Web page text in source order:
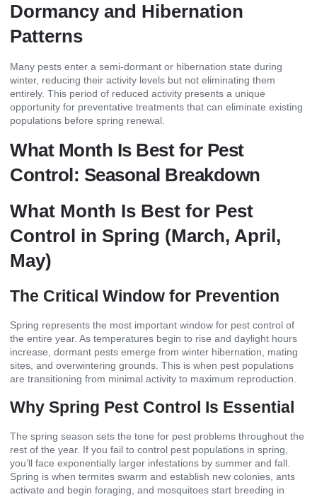
Dormancy and Hibernation
Patterns
Many pests enter a semi-dormant or hibernation state during
winter, reducing their activity levels but not eliminating them
entirely. This period of reduced activity presents a unique
opportunity for preventative treatments that can eliminate existing
populations before spring renewal.
What Month Is Best for Pest
Control: Seasonal Breakdown
What Month Is Best for Pest
Control in Spring (March, April,
May)
The Critical Window for Prevention
Spring represents the most important window for pest control of
the entire year. As temperatures begin to rise and daylight hours
increase, dormant pests emerge from winter hibernation, mating
sites, and overwintering grounds. This is when pest populations
are transitioning from minimal activity to maximum reproduction.
Why Spring Pest Control Is Essential
The spring season sets the tone for pest problems throughout the
rest of the year. If you fail to control pest populations in spring,
you’ll face exponentially larger infestations by summer and fall.
Spring is when termites swarm and establish new colonies, ants
activate and begin foraging, and mosquitoes start breeding in